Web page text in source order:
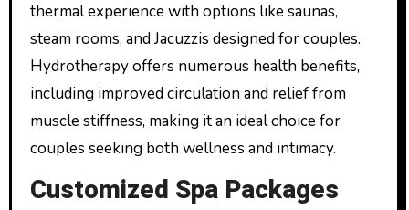
thermal experience with options like saunas,
steam rooms, and Jacuzzis designed for couples.
Hydrotherapy offers numerous health benefits,
including improved circulation and relief from
muscle stiffness, making it an ideal choice for
couples seeking both wellness and intimacy.
Customized Spa Packages